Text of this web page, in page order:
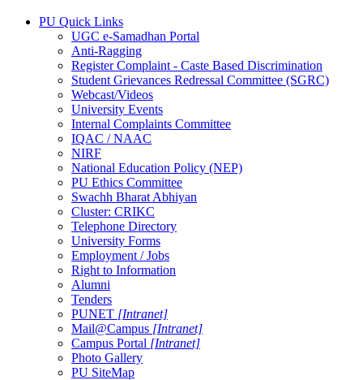
PU Quick Links
UGC e-Samadhan Portal
Anti-Ragging
Register Complaint - Caste Based Discrimination
Student Grievances Redressal Committee (SGRC)
Webcast/Videos
University Events
Internal Complaints Committee
IQAC / NAAC
NIRF
National Education Policy (NEP)
PU Ethics Committee
Swachh Bharat Abhiyan
Cluster: CRIKC
Telephone Directory
University Forms
Employment / Jobs
Right to Information
Alumni
Tenders
PUNET [Intranet]
Mail@Campus [Intranet]
Campus Portal [Intranet]
Photo Gallery
PU SiteMap